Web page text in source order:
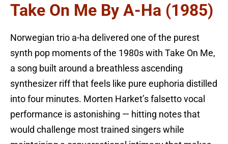
Take On Me By A-Ha (1985)
Norwegian trio a-ha delivered one of the purest
synth pop moments of the 1980s with Take On Me,
a song built around a breathless ascending
synthesizer riff that feels like pure euphoria distilled
into four minutes. Morten Harket’s falsetto vocal
performance is astonishing — hitting notes that
would challenge most trained singers while